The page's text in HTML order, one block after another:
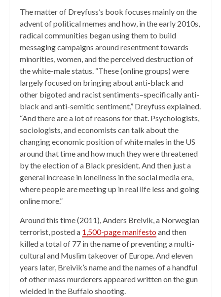
The matter of Dreyfuss’s book focuses mainly on the
advent of political memes and how, in the early 2010s,
radical communities began using them to build
messaging campaigns around resentment towards
minorities, women, and the perceived destruction of
the white-male status. “These (online groups) were
largely focused on bringing about anti-black and
other bigoted and racist sentiments–specifically anti-
black and anti-semitic sentiment,” Dreyfuss explained.
“And there are a lot of reasons for that. Psychologists,
sociologists, and economists can talk about the
changing economic position of white males in the US
around that time and how much they were threatened
by the election of a Black president. And then just a
general increase in loneliness in the social media era,
where people are meeting up in real life less and going
online more.”
Around this time (2011), Anders Breivik, a Norwegian
terrorist, posted a 1,500-page manifesto and then
killed a total of 77 in the name of preventing a multi-
cultural and Muslim takeover of Europe. And eleven
years later, Breivik’s name and the names of a handful
of other mass murderers appeared written on the gun
wielded in the Buffalo shooting.